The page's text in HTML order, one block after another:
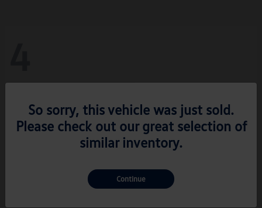
So sorry, this vehicle was just sold.
Please check out our great selection of
similar inventory.
Continue